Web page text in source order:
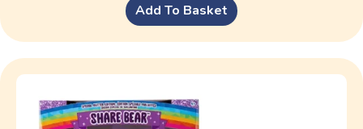
Add To Basket